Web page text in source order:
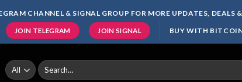
CHANNEL & SIGNAL GROUP FOR MORE UPDATES,
JOIN TELEGRAM JOIN SIGNAL BUY WITH
Search
for: